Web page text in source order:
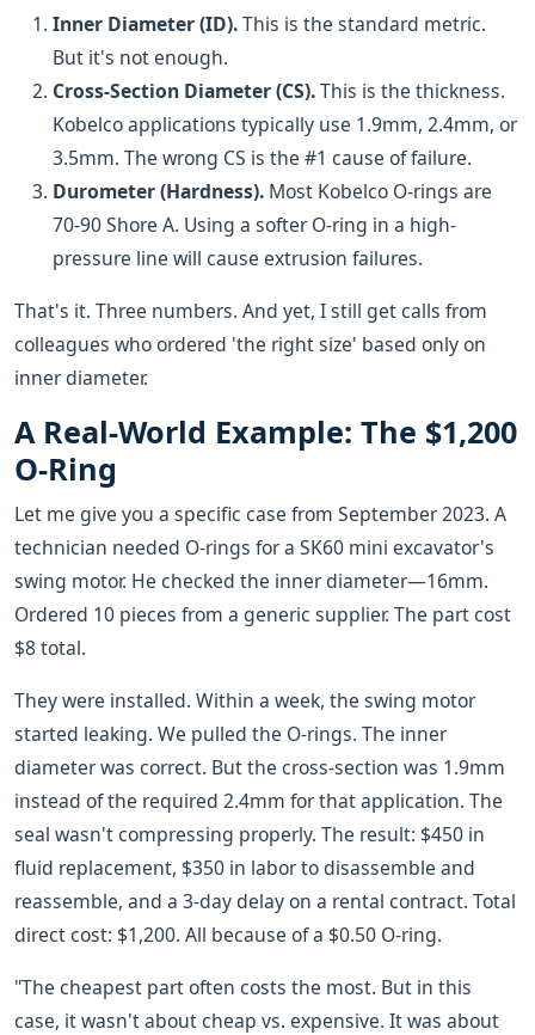
Inner Diameter (ID).This is the standard metric.
But it's not enough.
Cross-Section Diameter (CS).This is the thickness.
Kobelco applications typically use 1.9mm, 2.4mm, or
3.5mm. The wrong CS is the #1 cause of failure.
Durometer (Hardness). Most Kobelco O-rings are
70-90 Shore A. Using a softer O-ring in a high-
pressure line will cause extrusion failures.
That's it. Three numbers. And yet, I still get calls from
colleagues who ordered 'the right size' based only on
inner diameter.
A Real-World Example: The $1,200
O-Ring
Let me give you a specific case from September 2023. A
technician needed O-rings for a SK60 mini excavator's
swing motor. He checked the inner diameter—16mm.
Ordered 10 pieces from a generic supplier. The part cost
$8 total.
They were installed. Within a week, the swing motor
started leaking. We pulled the O-rings. The inner
diameter was correct. But the cross-section was 1.9mm
instead of the required 2.4mm for that application. The
seal wasn't compressing properly. The result: $450 in
fluid replacement, $350 in labor to disassemble and
reassemble, and a 3-day delay on a rental contract. Total
direct cost: $1,200. All because of a $0.50 O-ring.
"The cheapest part often costs the most. But in this
case, it wasn't about cheap vs. expensive. It was about